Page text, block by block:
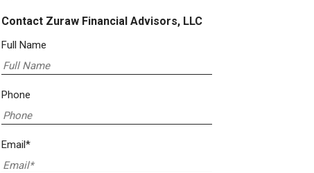
Contact Zuraw Financial Advisors, LLC
Full Name
Phone
Email*